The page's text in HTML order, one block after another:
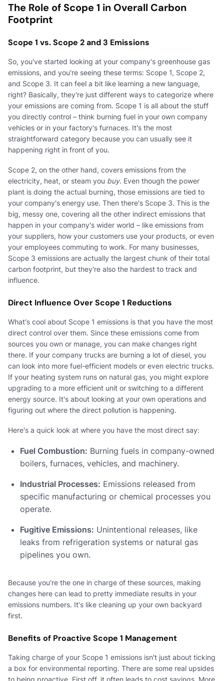
The Role of Scope 1 in Overall Carbon
Footprint
Scope 1 vs. Scope 2 and 3 Emissions
So, you've started looking at your company's greenhouse gas
emissions, and you're seeing these terms: Scope 1, Scope 2,
and Scope 3. It can feel a bit like learning a new language,
right? Basically, they're just different ways to categorize where
your emissions are coming from. Scope 1 is all about the stuff
you directly control – think burning fuel in your own company
vehicles or in your factory's furnaces. It's the most
straightforward category because you can usually see it
happening right in front of you.
Scope 2, on the other hand, covers emissions from the
electricity, heat, or steam you buy. Even though the power
plant is doing the actual burning, those emissions are tied to
your company's energy use. Then there's Scope 3. This is the
big, messy one, covering all the other indirect emissions that
happen in your company's wider world – like emissions from
your suppliers, how your customers use your products, or even
your employees commuting to work. For many businesses,
Scope 3 emissions are actually the largest chunk of their total
carbon footprint, but they're also the hardest to track and
influence.
Direct Influence Over Scope 1 Reductions
What's cool about Scope 1 emissions is that you have the most
direct control over them. Since these emissions come from
sources you own or manage, you can make changes right
there. If your company trucks are burning a lot of diesel, you
can look into more fuel-efficient models or even electric trucks.
If your heating system runs on natural gas, you might explore
upgrading to a more efficient unit or switching to a different
energy source. It's about looking at your own operations and
figuring out where the direct pollution is happening.
Here's a quick look at where you have the most direct say:
Fuel Combustion: Burning fuels in company-owned
boilers, furnaces, vehicles, and machinery.
Industrial Processes: Emissions released from
specific manufacturing or chemical processes you
operate.
Fugitive Emissions: Unintentional releases, like
leaks from refrigeration systems or natural gas
pipelines you own.
Because you're the one in charge of these sources, making
changes here can lead to pretty immediate results in your
emissions numbers. It's like cleaning up your own backyard
first.
Benefits of Proactive Scope 1 Management
Taking charge of your Scope 1 emissions isn't just about ticking
a box for environmental reporting. There are some real upsides
to being proactive. First off, it often leads to cost savings. More